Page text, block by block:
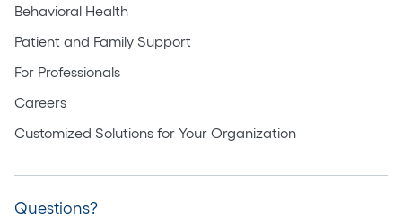
Behavioral Health
Patient and Family Support
For Professionals
Careers
Customized Solutions for Your Organization
Questions?